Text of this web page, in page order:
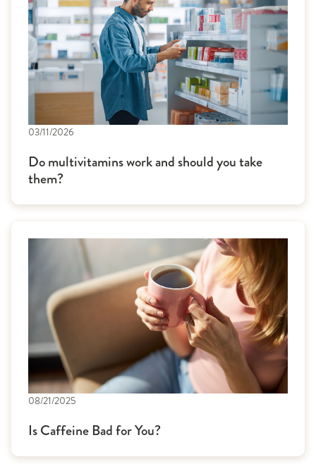
03/11/2026
Do multivitamins work and should you take
them?
08/21/2025
Is Caffeine Bad for You?